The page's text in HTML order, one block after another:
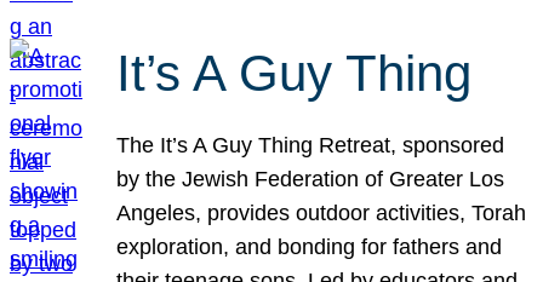
It’s A Guy Thing
The It’s A Guy Thing Retreat, sponsored
by the Jewish Federation of Greater Los
Angeles, provides outdoor activities, Torah
exploration, and bonding for fathers and